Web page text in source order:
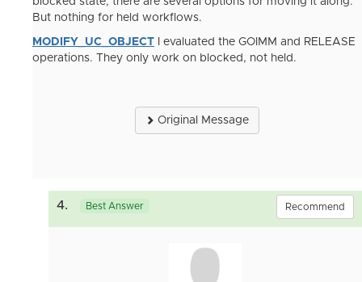
But nothing for held workflows.
MODIFY_UC_OBJECT I evaluated the GOIMM and RELEASE
operations. They only work on blocked, not held.
Original Message
4. Best Answer Recommend